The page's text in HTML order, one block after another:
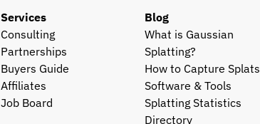
Services
Consulting
Partnerships
Buyers Guide
Affiliates
Job Board
Blog
What is Gaussian
Splatting?
How to Capture Splats
Software & Tools
Splatting Statistics
Directory